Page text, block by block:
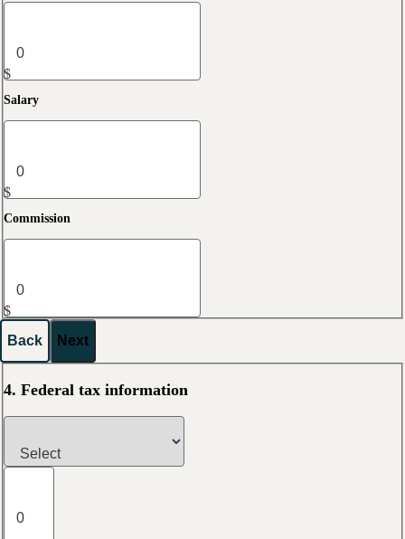
$
Salary
$
Commission
$
Back
Next
4. Federal tax information